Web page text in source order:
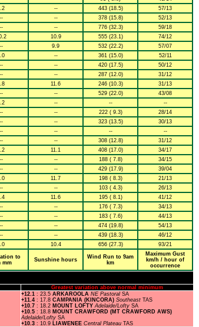
-- 443 (18.5)
57/13
-- -- 378 (15.8)
52/13
-- -- 776 (32.3)
59/18
10.9 555 (23.1)
74/12
-- 9.9 532 (22.2)
57/07
-- 361 (15.0)
52/11
-- -- 420 (17.5)
50/12
-- -- 287 (12.0)
31/12
11.6 246 (10.3)
31/13
-- -- 529 (22.0)
43/08
-- --
--
-- -- 222 ( 9.3)
28/14
-- -- 323 (13.5)
30/13
-- -- --
--
-- -- 308 (12.8)
31/12
11.1 408 (17.0)
34/17
-- -- 188 ( 7.8)
34/15
-- -- 429 (17.9)
39/04
11.7 198 ( 8.3)
21/13
-- -- 103 ( 4.3)
26/13
11.6 195 ( 8.1)
41/12
-- -- 176 ( 7.3)
34/13
-- -- 183 ( 7.6)
44/13
-- -- 474 (19.8)
54/13
-- -- 439 (18.3)
46/12
10.4 656 (27.3) 93/21
to
mm
Sunshine hours
Wind Run to 9am
km
Maximum Gust
km/h / hour of
occurrence
Greatest variation above normal minimum
+12.1 : 23.5 ARKAROOLA NE Pastoral SA
+11.4 : 17.8 CAMPANIA (KINCORA) Southeast TAS
+10.7 : 18.2 MOUNT LOFTYAdelaide/Lofty SA
+10.5 : 18.8 MOUNT CRAWFORD (MT CRAWFORD AWS)
Adelaide/Lofty SA
+10.3 : 10.9 LIAWENEE Central Plateau TAS